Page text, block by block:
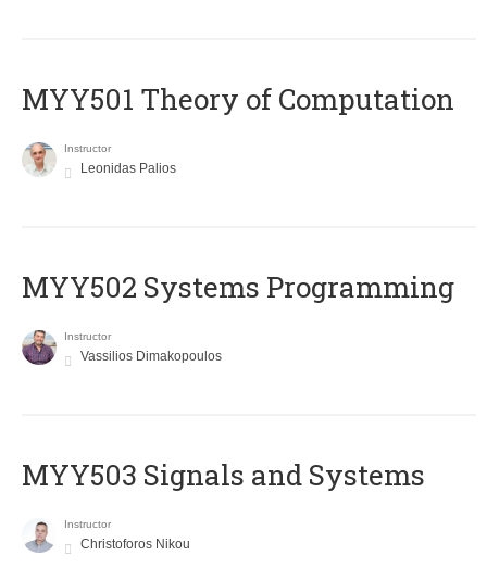
MYY501 Theory of Computation
Instructor
Leonidas Palios
MYY502 Systems Programming
Instructor
Vassilios Dimakopoulos
MYY503 Signals and Systems
Instructor
Christoforos Nikou